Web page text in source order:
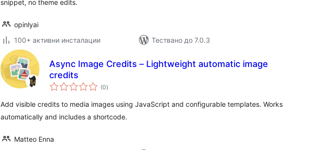
snippet, no theme edits.
opinlyai
100+ активни инсталации
Тествано до 7.0.3
Async Image Credits – Lightweight automatic image
credits
(0общо
оценки
)
Add visible credits to media images using JavaScript and configurable templates. Works
automatically and includes a shortcode.
Matteo Enna